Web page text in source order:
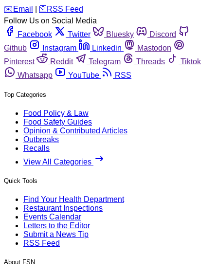
️✉️ Email 🛜 RSS Feed
Follow Us on Social Media
Facebook
Twitter Bluesky
Discord
Github
Instagram Linkedin
Mastodon
Pinterest
Reddit Telegram Threads
Tiktok
Whatsapp
YouTube RSS
Top Categories
Food Policy & Law
Food Safety Guides
Opinion & Contributed Articles
Outbreaks
Recalls
View All Categories
Quick Tools
Find Your Health Department
Restaurant Inspections
Events Calendar
Letters to the Editor
Submit a News Tip
RSS Feed
About FSN